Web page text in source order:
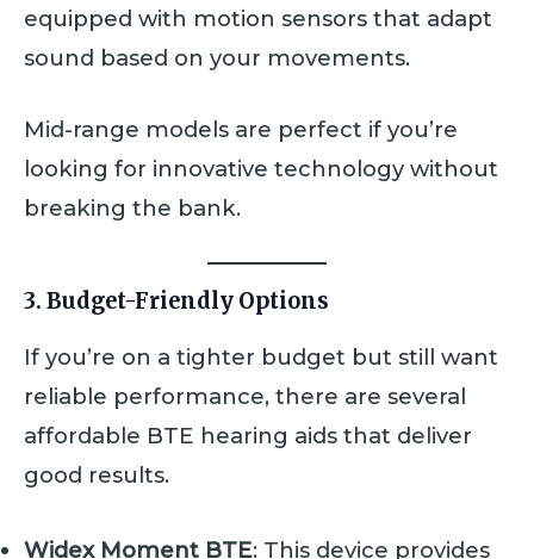
equipped with motion sensors that adapt
sound based on your movements.
Mid-range models are perfect if you’re
looking for innovative technology without
breaking the bank.
3. Budget-Friendly Options
If you’re on a tighter budget but still want
reliable performance, there are several
affordable BTE hearing aids that deliver
good results.
Widex Moment BTE: This device provides